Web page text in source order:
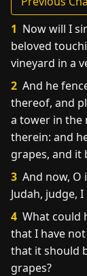
1 Now will I
beloved
vineyard in a
2 And he
thereof, and
a tower in the
therein: and
grapes, and
3 And now, O
Judah, judge,
4 What could
that I have
that it should
grapes?